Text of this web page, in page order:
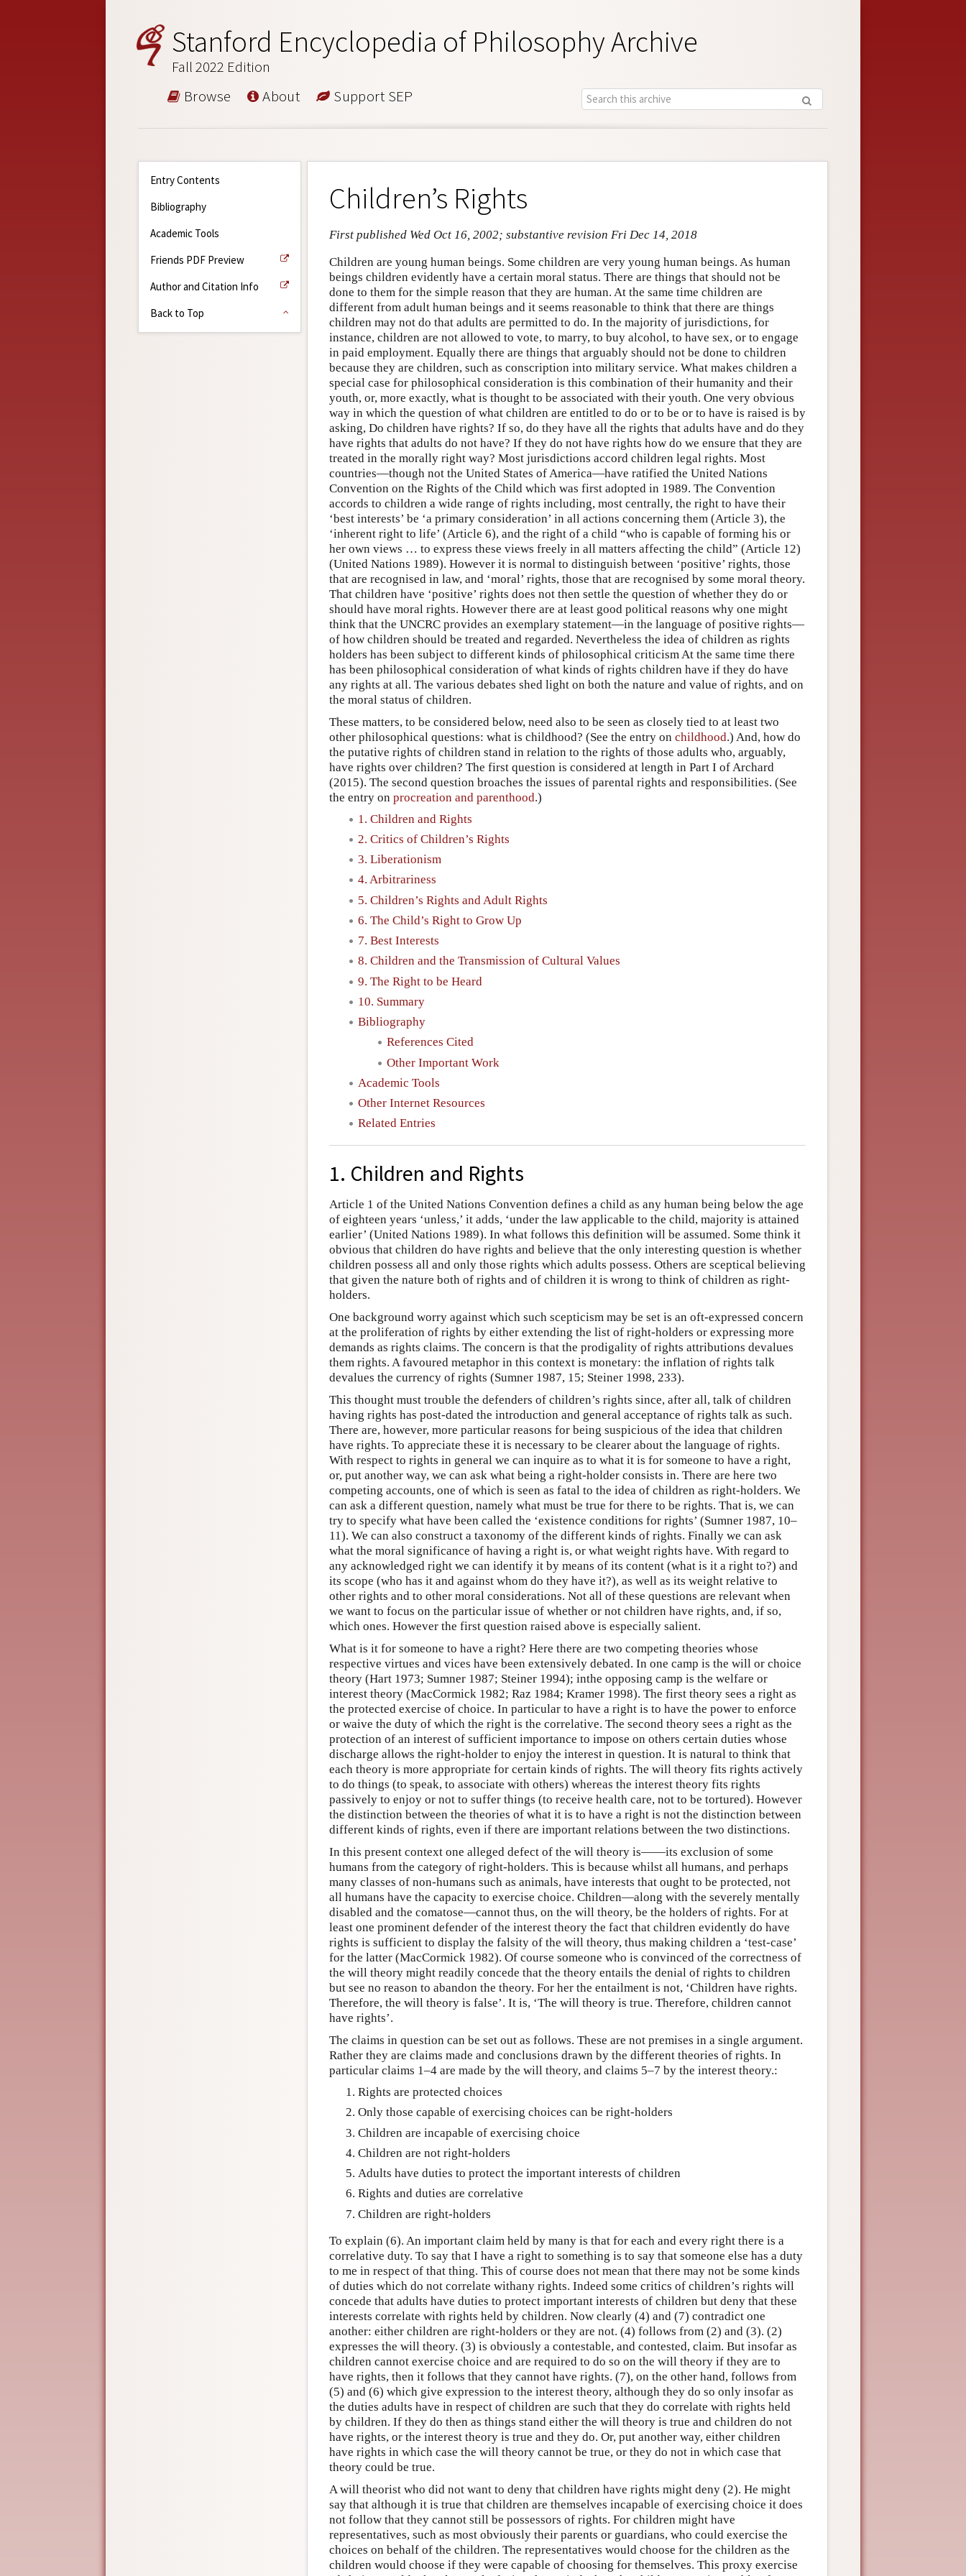
Stanford Encyclopedia of Philosophy Archive
Fall 2022 Edition
Browse About Support SEP
Entry Contents
Bibliography
Academic Tools
Friends PDF Preview
Author and Citation Info
Back to Top
Children’s Rights
First published Wed Oct 16, 2002; substantive revision Fri Dec 14, 2018
Children are young human beings. Some children are very young human beings. As human
beings children evidently have a certain moral status. There are things that should not be
done to them for the simple reason that they are human. At the same time children are
different from adult human beings and it seems reasonable to think that there are things
children may not do that adults are permitted to do. In the majority of jurisdictions, for
instance, children are not allowed to vote, to marry, to buy alcohol, to have sex, or to engage
in paid employment. Equally there are things that arguably should not be done to children
because they are children, such as conscription into military service. What makes children a
special case for philosophical consideration is this combination of their humanity and their
youth, or, more exactly, what is thought to be associated with their youth. One very obvious
way in which the question of what children are entitled to do or to be or to have is raised is by
asking, Do children have rights? If so, do they have all the rights that adults have and do they
have rights that adults do not have? If they do not have rights how do we ensure that they are
treated in the morally right way? Most jurisdictions accord children legal rights. Most
countries—though not the United States of America—have ratified the United Nations
Convention on the Rights of the Child which was first adopted in 1989. The Convention
accords to children a wide range of rights including, most centrally, the right to have their
‘best interests’ be ‘a primary consideration’ in all actions concerning them (Article 3), the
‘inherent right to life’ (Article 6), and the right of a child “who is capable of forming his or
her own views … to express these views freely in all matters affecting the child” (Article 12)
(United Nations 1989). However it is normal to distinguish between ‘positive’ rights, those
that are recognised in law, and ‘moral’ rights, those that are recognised by some moral theory.
That children have ‘positive’ rights does not then settle the question of whether they do or
should have moral rights. However there are at least good political reasons why one might
think that the UNCRC provides an exemplary statement—in the language of positive rights—
of how children should be treated and regarded. Nevertheless the idea of children as rights
holders has been subject to different kinds of philosophical criticism At the same time there
has been philosophical consideration of what kinds of rights children have if they do have
any rights at all. The various debates shed light on both the nature and value of rights, and on
the moral status of children.
These matters, to be considered below, need also to be seen as closely tied to at least two
other philosophical questions: what is childhood? (See the entry on childhood.) And, how do
the putative rights of children stand in relation to the rights of those adults who, arguably,
have rights over children? The first question is considered at length in Part I of Archard
(2015). The second question broaches the issues of parental rights and responsibilities. (See
the entry on procreation and parenthood.)
1. Children and Rights
2. Critics of Children’s Rights
3. Liberationism
4. Arbitrariness
5. Children’s Rights and Adult Rights
6. The Child’s Right to Grow Up
7. Best Interests
8. Children and the Transmission of Cultural Values
9. The Right to be Heard
10. Summary
Bibliography
References Cited
Other Important Work
Academic Tools
Other Internet Resources
Related Entries
1. Children and Rights
Article 1 of the United Nations Convention defines a child as any human being below the age
of eighteen years ‘unless,’ it adds, ‘under the law applicable to the child, majority is attained
earlier’ (United Nations 1989). In what follows this definition will be assumed. Some think it
obvious that children do have rights and believe that the only interesting question is whether
children possess all and only those rights which adults possess. Others are sceptical believing
that given the nature both of rights and of children it is wrong to think of children as right-
holders.
One background worry against which such scepticism may be set is an oft-expressed concern
at the proliferation of rights by either extending the list of right-holders or expressing more
demands as rights claims. The concern is that the prodigality of rights attributions devalues
them rights. A favoured metaphor in this context is monetary: the inflation of rights talk
devalues the currency of rights (Sumner 1987, 15; Steiner 1998, 233).
This thought must trouble the defenders of children’s rights since, after all, talk of children
having rights has post-dated the introduction and general acceptance of rights talk as such.
There are, however, more particular reasons for being suspicious of the idea that children
have rights. To appreciate these it is necessary to be clearer about the language of rights.
With respect to rights in general we can inquire as to what it is for someone to have a right,
or, put another way, we can ask what being a right-holder consists in. There are here two
competing accounts, one of which is seen as fatal to the idea of children as right-holders. We
can ask a different question, namely what must be true for there to be rights. That is, we can
try to specify what have been called the ‘existence conditions for rights’ (Sumner 1987, 10–
11). We can also construct a taxonomy of the different kinds of rights. Finally we can ask
what the moral significance of having a right is, or what weight rights have. With regard to
any acknowledged right we can identify it by means of its content (what is it a right to?) and
its scope (who has it and against whom do they have it?), as well as its weight relative to
other rights and to other moral considerations. Not all of these questions are relevant when
we want to focus on the particular issue of whether or not children have rights, and, if so,
which ones. However the first question raised above is especially salient.
What is it for someone to have a right? Here there are two competing theories whose
respective virtues and vices have been extensively debated. In one camp is the will or choice
theory (Hart 1973; Sumner 1987; Steiner 1994); inthe opposing camp is the welfare or
interest theory (MacCormick 1982; Raz 1984; Kramer 1998). The first theory sees a right as
the protected exercise of choice. In particular to have a right is to have the power to enforce
or waive the duty of which the right is the correlative. The second theory sees a right as the
protection of an interest of sufficient importance to impose on others certain duties whose
discharge allows the right-holder to enjoy the interest in question. It is natural to think that
each theory is more appropriate for certain kinds of rights. The will theory fits rights actively
to do things (to speak, to associate with others) whereas the interest theory fits rights
passively to enjoy or not to suffer things (to receive health care, not to be tortured). However
the distinction between the theories of what it is to have a right is not the distinction between
different kinds of rights, even if there are important relations between the two distinctions.
In this present context one alleged defect of the will theory is——its exclusion of some
humans from the category of right-holders. This is because whilst all humans, and perhaps
many classes of non-humans such as animals, have interests that ought to be protected, not
all humans have the capacity to exercise choice. Children—along with the severely mentally
disabled and the comatose—cannot thus, on the will theory, be the holders of rights. For at
least one prominent defender of the interest theory the fact that children evidently do have
rights is sufficient to display the falsity of the will theory, thus making children a ‘test-case’
for the latter (MacCormick 1982). Of course someone who is convinced of the correctness of
the will theory might readily concede that the theory entails the denial of rights to children
but see no reason to abandon the theory. For her the entailment is not, ‘Children have rights.
Therefore, the will theory is false’. It is, ‘The will theory is true. Therefore, children cannot
have rights’.
The claims in question can be set out as follows. These are not premises in a single argument.
Rather they are claims made and conclusions drawn by the different theories of rights. In
particular claims 1–4 are made by the will theory, and claims 5–7 by the interest theory.:
Rights are protected choices
Only those capable of exercising choices can be right-holders
Children are incapable of exercising choice
Children are not right-holders
Adults have duties to protect the important interests of children
Rights and duties are correlative
Children are right-holders
To explain (6). An important claim held by many is that for each and every right there is a
correlative duty. To say that I have a right to something is to say that someone else has a duty
to me in respect of that thing. This of course does not mean that there may not be some kinds
of duties which do not correlate withany rights. Indeed some critics of children’s rights will
concede that adults have duties to protect important interests of children but deny that these
interests correlate with rights held by children. Now clearly (4) and (7) contradict one
another: either children are right-holders or they are not. (4) follows from (2) and (3). (2)
expresses the will theory. (3) is obviously a contestable, and contested, claim. But insofar as
children cannot exercise choice and are required to do so on the will theory if they are to
have rights, then it follows that they cannot have rights. (7), on the other hand, follows from
(5) and (6) which give expression to the interest theory, although they do so only insofar as
the duties adults have in respect of children are such that they do correlate with rights held
by children. If they do then as things stand either the will theory is true and children do not
have rights, or the interest theory is true and they do. Or, put another way, either children
have rights in which case the will theory cannot be true, or they do not in which case that
theory could be true.
A will theorist who did not want to deny that children have rights might deny (2). He might
say that although it is true that children are themselves incapable of exercising choice it does
not follow that they cannot still be possessors of rights. For children might have
representatives, such as most obviously their parents or guardians, who could exercise the
choices on behalf of the children. The representatives would choose for the children as the
children would choose if they were capable of choosing for themselves. This proxy exercise